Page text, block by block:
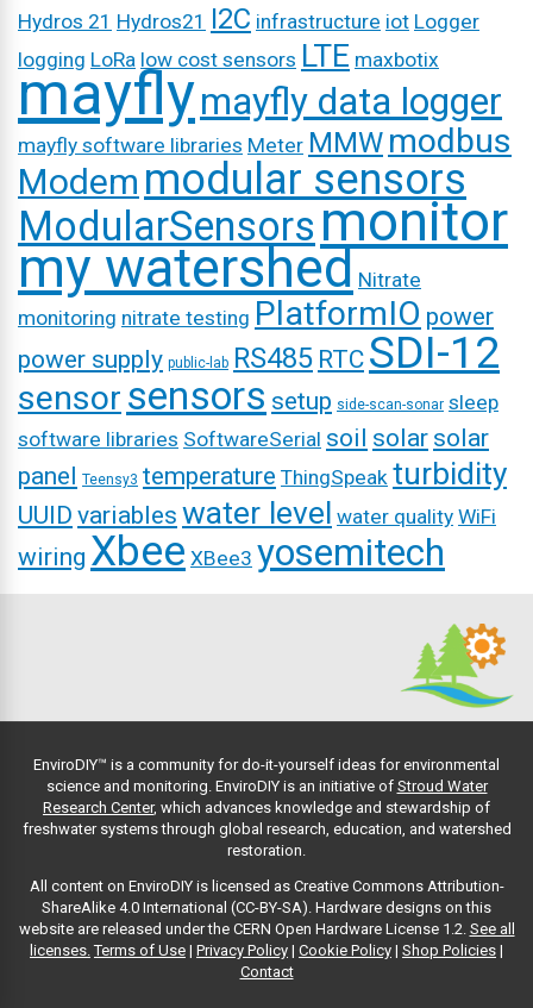
Hydros 21 Hydros21 I2C infrastructure iot Logger
logging LoRa low cost sensors LTE maxbotix
mayflymayfly data logger
mayfly software libraries Meter MMW modbus
Modem modular sensors
ModularSensorsmonitor
my watershed Nitrate
monitoring nitrate testing PlatformIO power
power supply public-lab RS485 RTC SDI-12
sensor sensors setup side-scan-sonar sleep
software libraries SoftwareSerial soil solar solar
panel Teensy3 temperature ThingSpeak turbidity
UUID variables water level water quality WiFi
wiring Xbee XBee3 yosemitech
EnviroDIY™ is a community for do-it-yourself ideas for environmental
science and monitoring. EnviroDIY is an initiative of Stroud Water
Research Center, which advances knowledge and stewardship of
freshwater systems through global research, education, and watershed
restoration.
All content on EnviroDIY is licensed as Creative Commons Attribution-
ShareAlike 4.0 International (CC-BY-SA). Hardware designs on this
website are released under the CERN Open Hardware License 1.2. See all
licenses. Terms of Use | Privacy Policy | Cookie Policy | Shop Policies |
Contact